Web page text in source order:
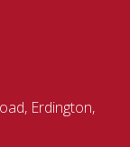
Erdington,